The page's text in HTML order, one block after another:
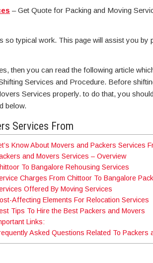
– Get Quote for Packing and Moving
so typical work. This page will assist you by
then you can read the following article
Services and Procedure. Before
Services properly. to do that, you
below.
Services From
Know About Movers and Packers Services
and Movers Services – Overview
To Bangalore Rehousing Services
Charges From Chittoor To Bangalore
Offered By Moving Services
Affecting Elements For Relocation Services
Tips To Hire the Best Packers and Movers
Links:
Asked Questions Related To Packers